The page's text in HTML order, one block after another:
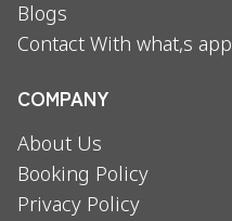
Blogs
Contact With what,s app
COMPANY
About Us
Booking Policy
Privacy Policy